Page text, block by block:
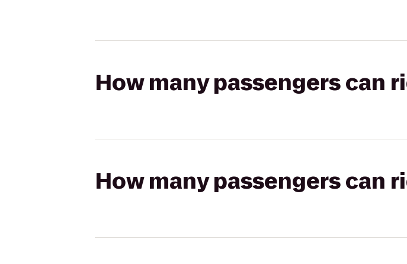
How many passengers can
How many passengers can